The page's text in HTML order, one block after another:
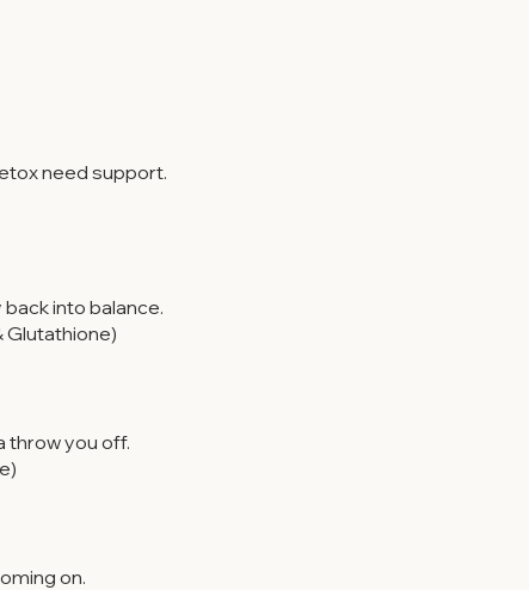
need support.
into balance.
Glutathione)
throw you off.
on.